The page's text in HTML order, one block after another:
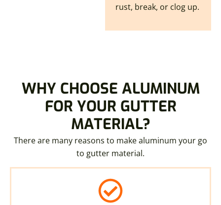
rust, break, or clog up.
WHY CHOOSE ALUMINUM
FOR YOUR GUTTER
MATERIAL?
There are many reasons to make aluminum your go
to gutter material.